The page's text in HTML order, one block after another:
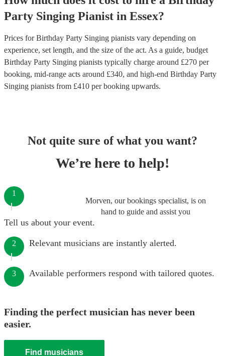
Party Singing Pianist in Essex?
Prices forBirthday Party Singing pianists vary depending on
experience, set length, and the size of the act. As a guide, budget
Birthday Party Singing pianists typically charge around £270 per
booking, mid-range acts around £340, and high-end Birthday Party
Singing pianists from £410 per booking upwards.
Not quite sure of what you want?
We’re here to help!
Morven, our bookings specialist, is on
hand to guide and assist you
1
Tell us about your event.
2 Relevant musicians are instantly alerted.
3 Available performers respond with tailored quotes.
Finding the perfect musician has never been
easier.
Find musicians